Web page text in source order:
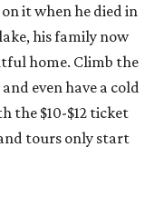
it when he died in
his family now
home. Climb the
even have a cold
the $10-$12 ticket
tours only start